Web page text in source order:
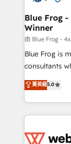
HubSpot
and build
with other
HubSpot
HubSpot Why us? - SIX HubSpot Accreditations -
awarded by
Migration,
Enablement
get more
Blue Frog
Winner
由 Blue Frog -
Blue Frog is
consultants
world
Frog is a top,
ecosystem
decade of
for driving
菁英級5.0